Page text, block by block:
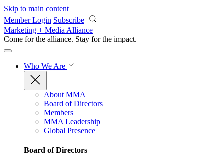
Skip to main content
Member Login Subscribe
Marketing + Media Alliance
Come for the alliance. Stay for the impact.
Who We Are
About MMA
Board of Directors
Members
MMA Leadership
Global Presence
Board of Directors